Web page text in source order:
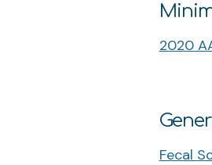
2020
Fecal